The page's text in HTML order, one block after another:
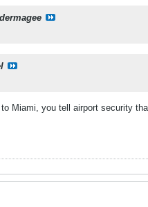
Miami, you tell airport security